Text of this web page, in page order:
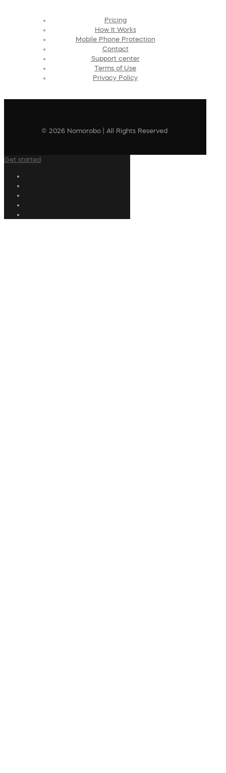
Pricing
How It Works
Mobile Phone Protection
Contact
Support center
Terms of Use
Privacy Policy
© 2026 Nomorobo | All Rights Reserved
Get started